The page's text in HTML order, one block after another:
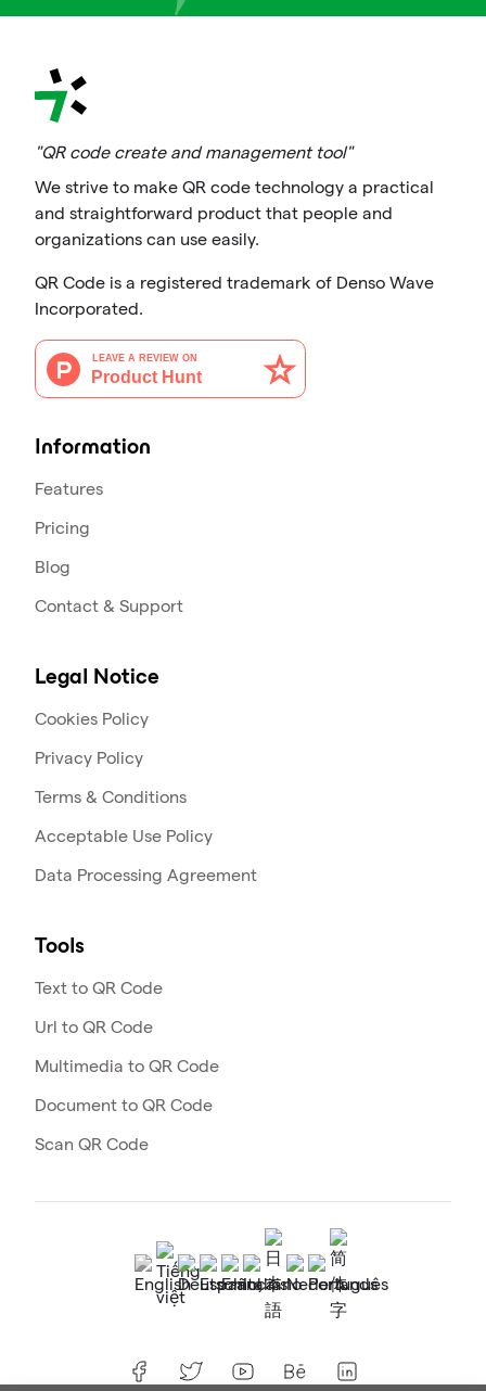
"QR code create and management tool"
We strive to make QR code technology a practical
and straightforward product that people and
organizations can use easily.
QR Code is a registered trademark of Denso Wave
Incorporated.
Information
Features
Pricing
Blog
Contact & Support
Legal Notice
Cookies Policy
Privacy Policy
Terms & Conditions
Acceptable Use Policy
Data Processing Agreement
Tools
Text to QR Code
Url to QR Code
Multimedia to QR Code
Document to QR Code
Scan QR Code